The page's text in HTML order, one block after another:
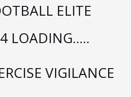
ELITE
LOADING…..
VIGILANCE